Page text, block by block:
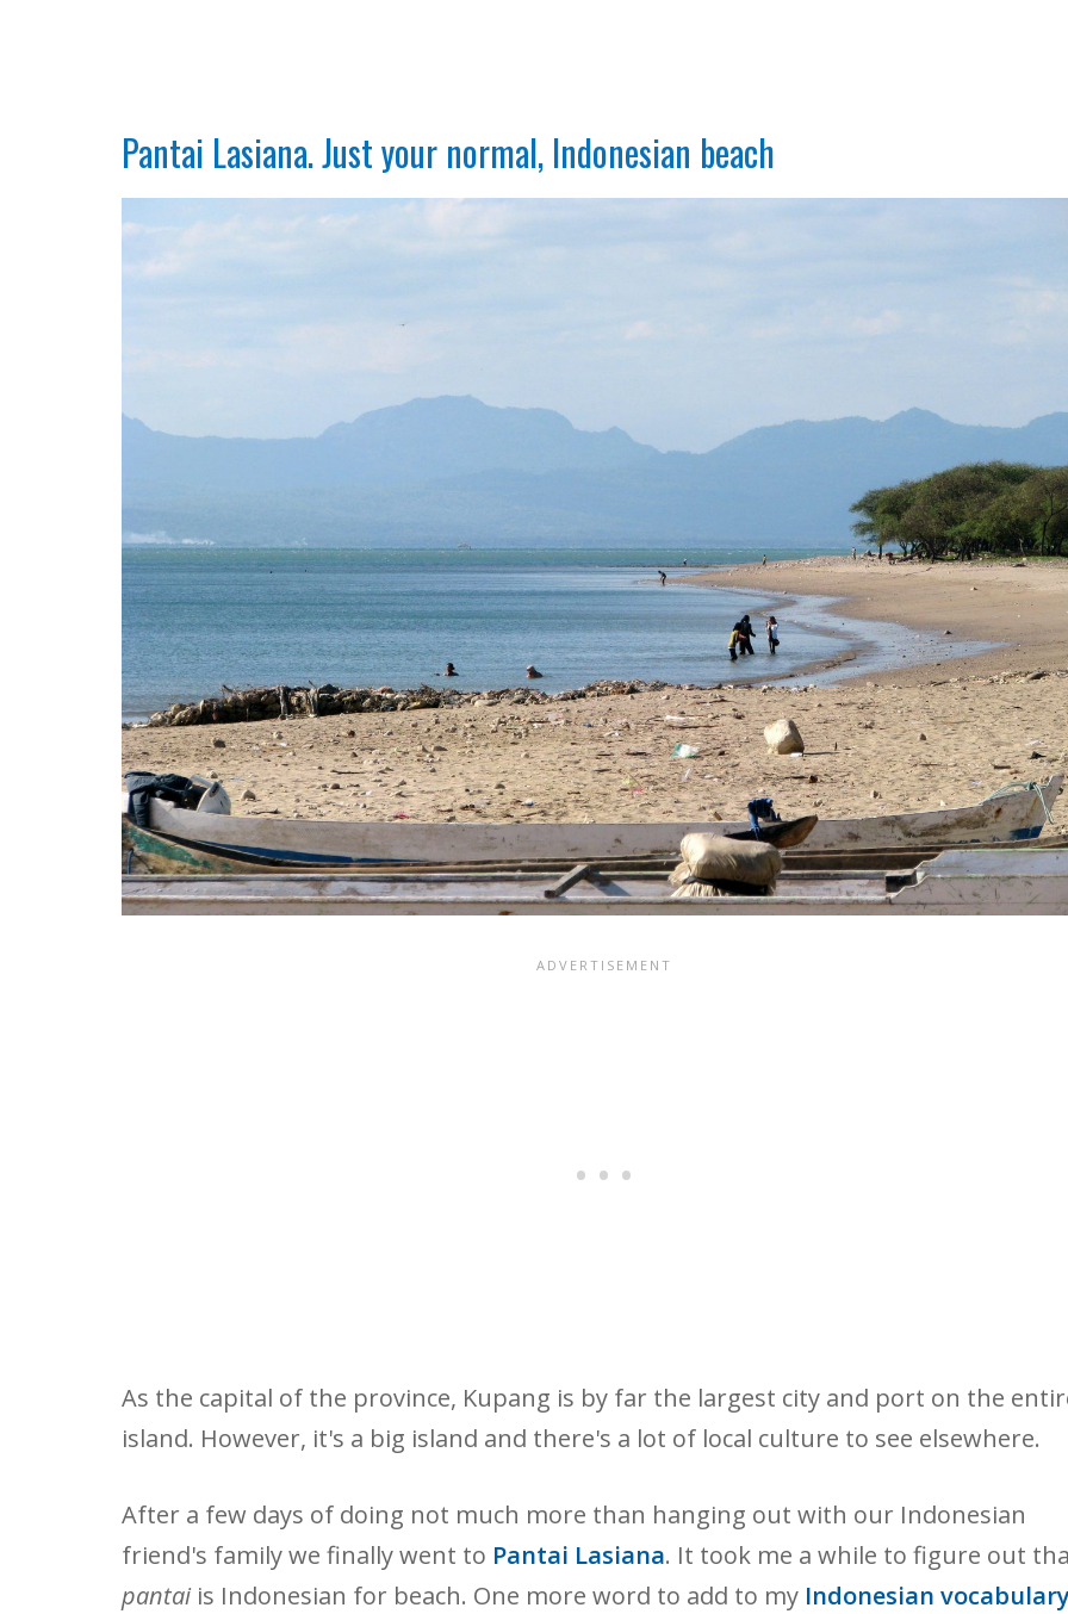
Pantai Lasiana. Just your normal, Indonesian beach
As the capital of the province, Kupang is by far the largest city and port on the
island. However, it's a big island and there's a lot of local culture to see elsewhere.
After a few days of doing not much more than hanging out with our Indonesian
friend's family we finally went to Pantai Lasiana. It took me a while to figure out
pantai is Indonesian for beach. One more word to add to my Indonesian